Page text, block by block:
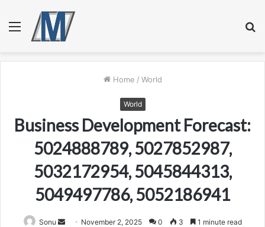
Menu
Home / World
World
Business Development Forecast:
5024888789, 5027852987,
5032172954, 5045844313,
5049497786, 5052186941
Sonu
Send November 2, 2025 0 3 1 minute read